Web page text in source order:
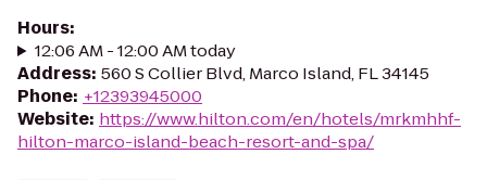
Hours:
12:06 AM - 12:00 AM today
Address: 560 S Collier Blvd, Marco Island, FL 34145
Phone: +12393945000
Website: https://www.hilton.com/en/hotels/mrkmhhf-
hilton-marco-island-beach-resort-and-spa/